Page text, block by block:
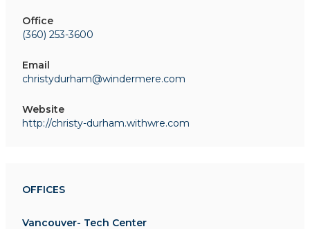
Office
(360) 253-3600
Email
christydurham@windermere.com
Website
http://christy-durham.withwre.com
OFFICES
Vancouver- Tech Center